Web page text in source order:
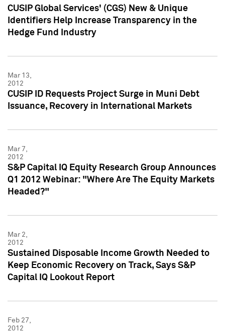
CUSIP Global Services' (CGS) New & Unique
Identifiers Help Increase Transparency in the
Hedge Fund Industry
Mar 13,
2012
CUSIP ID Requests Project Surge in Muni Debt
Issuance, Recovery in International Markets
Mar 7,
2012
S&P Capital IQ Equity Research Group Announces
Q1 2012 Webinar: "Where Are The Equity Markets
Headed?"
Mar 2,
2012
Sustained Disposable Income Growth Needed to
Keep Economic Recovery on Track, Says S&P
Capital IQ Lookout Report
Feb 27,
2012